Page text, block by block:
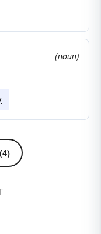
(noun)